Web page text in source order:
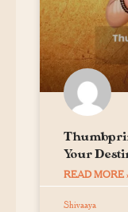
Your
READ MORE
Shivaaya